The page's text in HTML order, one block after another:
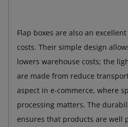
Flap boxes are also an
costs. Their simple design
lowers warehouse costs; the
are made from reduce
aspect in e-commerce, where
processing matters. The
ensures that products are well